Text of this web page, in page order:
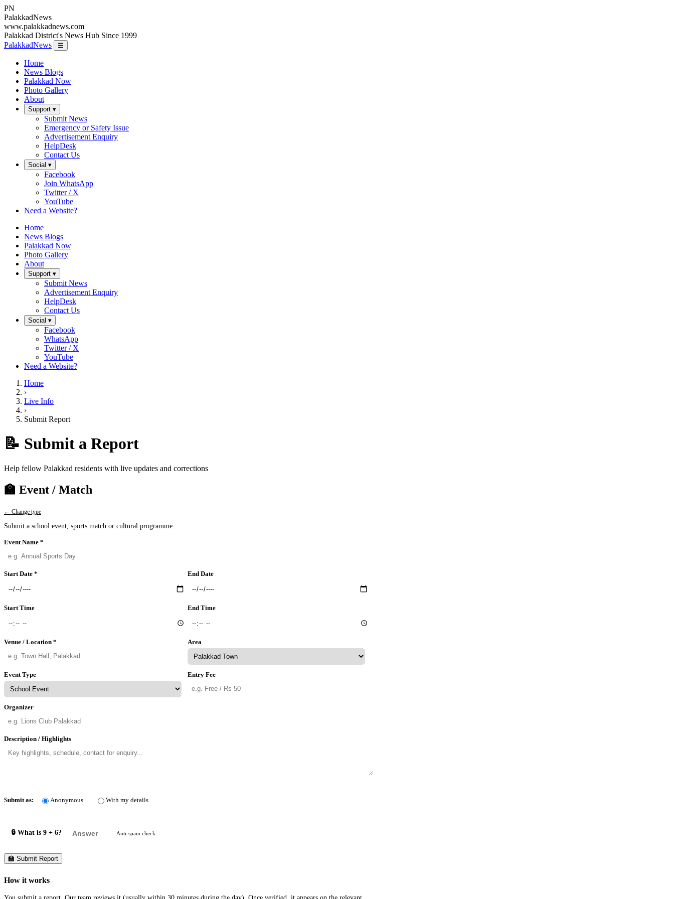
PN
PalakkadNews
www.palakkadnews.com
Palakkad District's News Hub Since 1999
PalakkadNews
☰
Home
News Blogs
Palakkad Now
Photo Gallery
About
Support ▾
Submit News
Emergency or Safety Issue
Advertisement Enquiry
HelpDesk
Contact Us
Social ▾
Facebook
Join WhatsApp
Twitter / X
YouTube
Need a Website?
Home
News Blogs
Palakkad Now
Photo Gallery
About
Support ▾
Submit News
Advertisement Enquiry
HelpDesk
Contact Us
Social ▾
Facebook
WhatsApp
Twitter / X
YouTube
Need a Website?
Home
›
Live Info
›
Submit Report
📝 Submit a Report
Help fellow Palakkad residents with live updates and corrections
🏫 Event / Match
← Change type
Submit a school event, sports match or cultural programme.
Event Name *
Start Date * End Date
Start Time End Time
Venue / Location * Area
Event Type Entry Fee
Organizer
Description / Highlights
Submit as: Anonymous With my details
🔒 What is 9 + 6? Anti-spam check
🏫 Submit Report
How it works